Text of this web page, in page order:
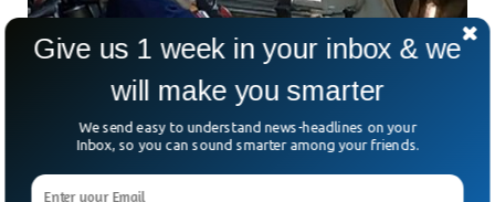
Russia Releases Video of Putin Flying
Strategic Nuclear Bomber
Give us 1 week in your inbox & we
will make you smarter
We send easy to understand news-headlines on your
Inbox, so you can sound smarter among your friends.